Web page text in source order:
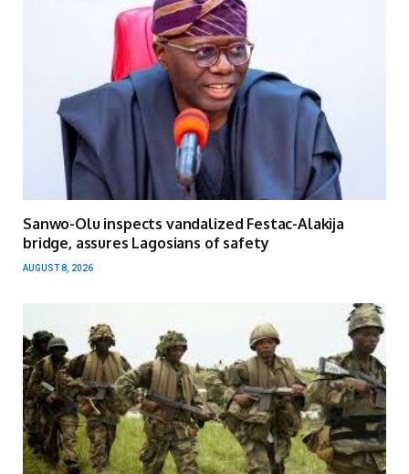
Sanwo-Olu inspects vandalized Festac-Alakija
bridge, assures Lagosians of safety
AUGUST 8, 2026